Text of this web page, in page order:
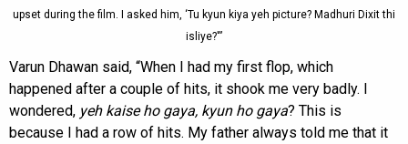
upset during the film. I asked him, ‘Tu kyun kiya yeh picture? Madhuri Dixit thi
isliye?'”
Varun Dhawan said, “When I had my first flop, which
happened after a couple of hits, it shook me very badly. I
wondered, yeh kaise ho gaya, kyun ho gaya? This is
because I had a row of hits. My father always told me that it